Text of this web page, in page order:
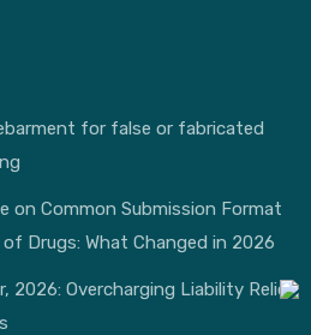
for false or fabricated
on Common Submission Format
Drugs: What Changed in 2026
2026: Overcharging Liability Relief